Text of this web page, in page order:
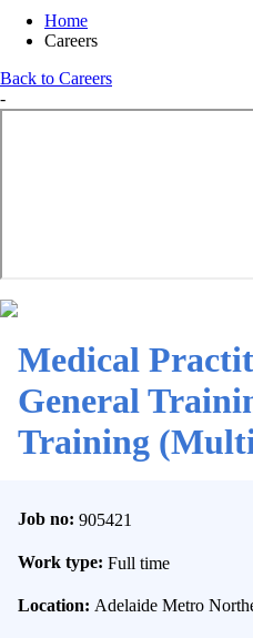
Home
Careers
Back to Careers
-
Medical
General
Training
Job no: 905421
Work type: Full time
Location: Adelaide Metro